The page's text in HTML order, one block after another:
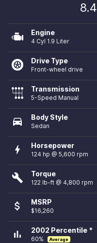
8.4
Engine
4 Cyl 1.9 Liter
Drive Type
Front-wheel drive
Transmission
5-Speed Manual
directions_car Body Style
Sedan
bolt Horsepower
124 hp @ 5,600 rpm
build Torque
122 lb-ft @ 4,800 rpm
attach_money MSRP
$16,260
bar_chart 2002 Percentile *
60% Average